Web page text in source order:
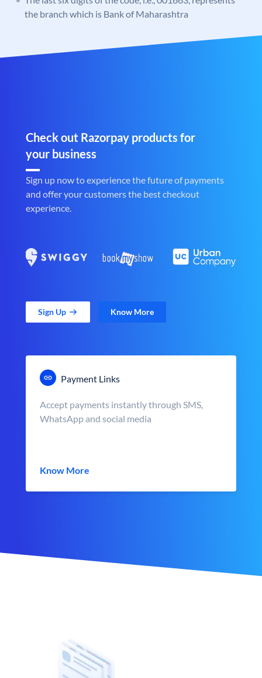
the branch which is Bank of Maharashtra
Check out Razorpay products for
your business
Sign up now to experience the future of payments
and offer your customers the best checkout
experience.
Sign Up Know More
Payment Links
Accept payments instantly through SMS,
WhatsApp and social media
Know More